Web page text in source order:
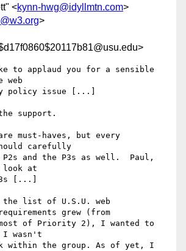
<kynn-hwg@idyllmtn.com>
>
to applaud you for a sensible
web
policy issue [...]
support.
must-haves, but every
carefully
and the P3s as well.  Paul,
look at
[...]
the list of U.S.U. web
grew (from
of Priority 2), I wanted to
I wasn't
within the group. As of yet, I